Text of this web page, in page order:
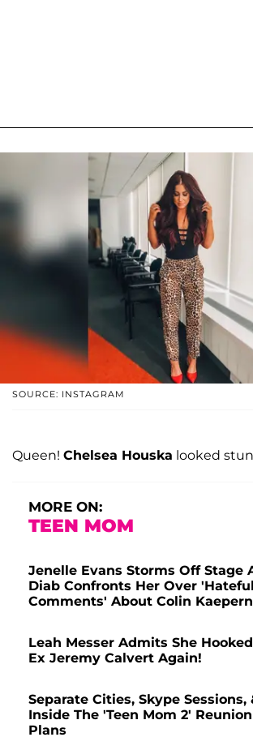
SOURCE: INSTAGRAM
Queen! Chelsea Houska looked
MORE ON:
TEEN MOM
Jenelle Evans Storms Off Stage
Diab Confronts Her Over 'Hateful
Comments' About Colin
Leah Messer Admits She
Ex Jeremy Calvert Again!
Separate Cities, Skype Sessions,
Inside The 'Teen Mom 2'
Plans